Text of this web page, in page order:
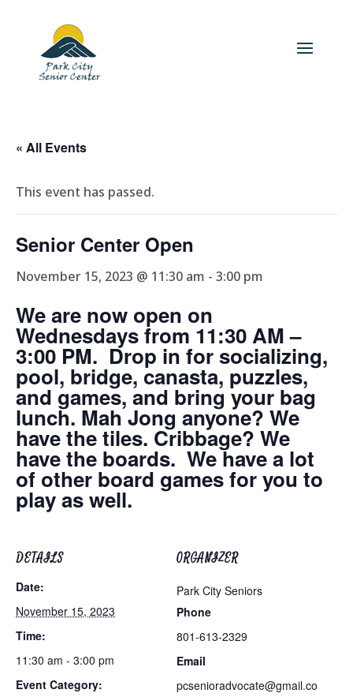
« All Events
This event has passed.
Senior Center Open
November 15, 2023 @ 11:30 am - 3:00 pm
We are now open on
Wednesdays from 11:30 AM –
3:00 PM. Drop in for socializing,
pool, bridge, canasta, puzzles,
and games, and bring your bag
lunch. Mah Jong anyone? We
have the tiles. Cribbage? We
have the boards. We have a lot
of other board games for you to
play as well.
DETAILS
Date:
November 15, 2023
Time:
11:30 am - 3:00 pm
Event Category:
ORGANIZER
Park City Seniors
Phone
801-613-2329
Email
pcsenioradvocate@gmail.co